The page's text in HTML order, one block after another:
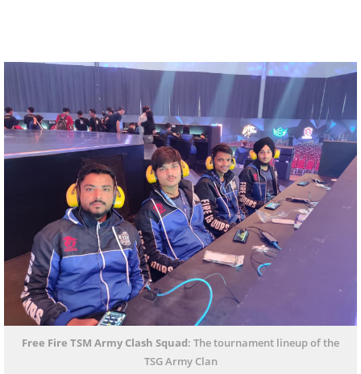
Free Fire TSM Army Clash Squad: The tournament lineup of the
TSG Army Clan